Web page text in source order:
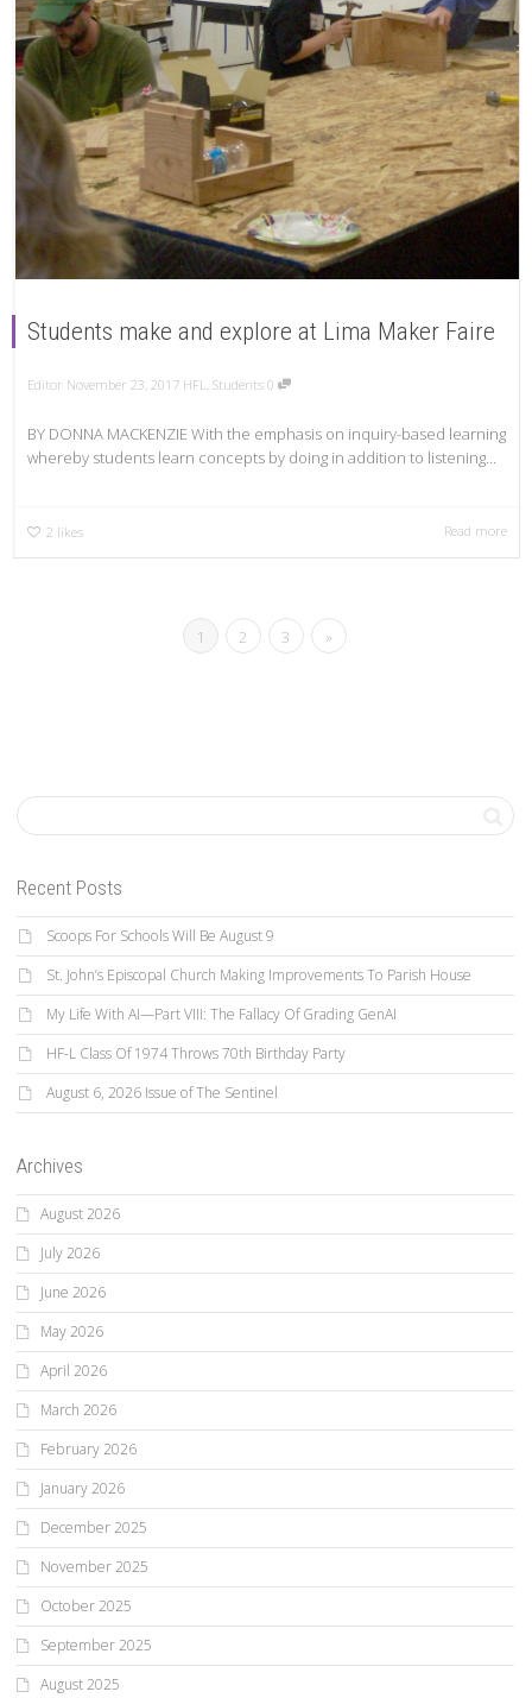
Students make and explore at Lima Maker Faire
Editor November 23, 2017 HFL Students 0
BY DONNA MACKENZIE With the emphasis on inquiry-based learning
whereby students learn concepts by doing in addition to listening...
2 likes Read more
1 2 3 »
Recent Posts
Scoops For Schools Will Be August 9
St. John’s Episcopal Church Making Improvements To Parish House
My Life With AI—Part VIII: The Fallacy Of Grading GenAI
HF-L Class Of 1974 Throws 70th Birthday Party
August 6, 2026 Issue of The Sentinel
Archives
August 2026
July 2026
June 2026
May 2026
April 2026
March 2026
February 2026
January 2026
December 2025
November 2025
October 2025
September 2025
August 2025